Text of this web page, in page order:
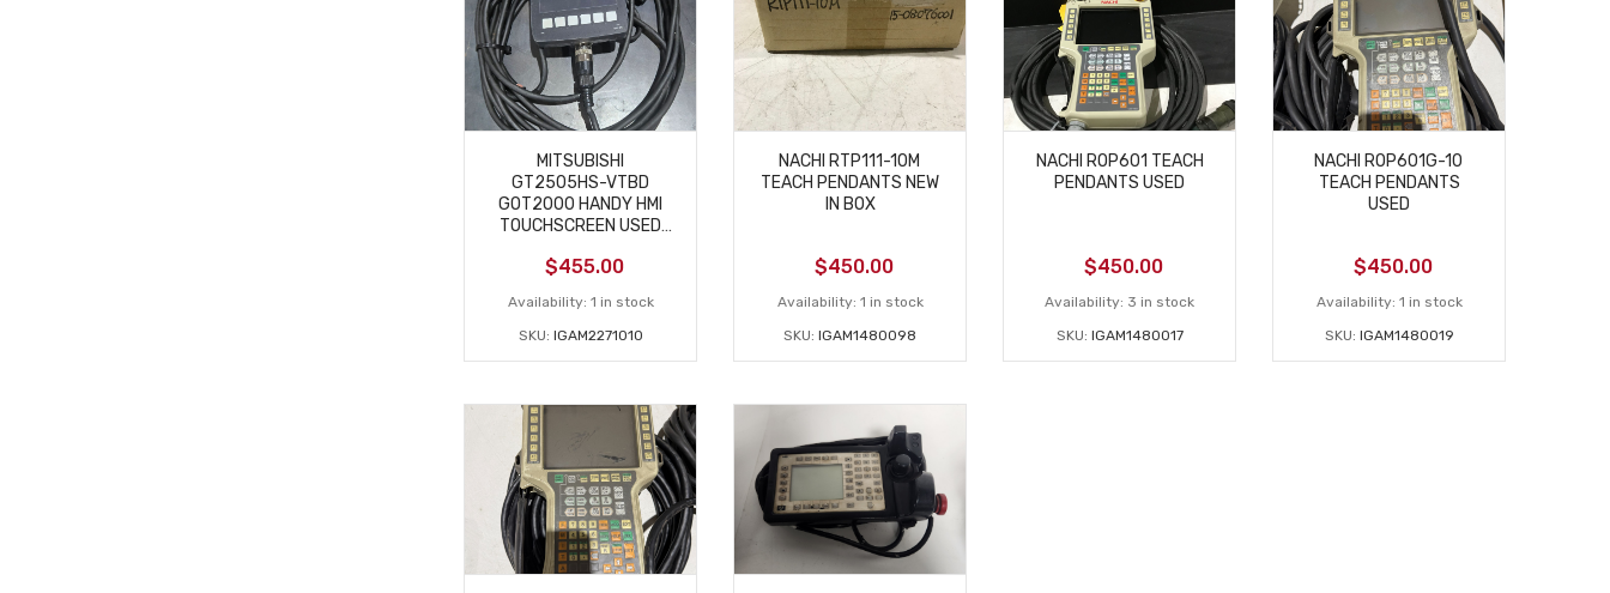
MITSUBISHI
GT2505HS-VTBD
GOT2000 HANDY HMI
TOUCHSCREEN USED
$455.00
Availability: 1 in stock
SKU: IGAM2271010
NACHI RTP111-10M
TEACH PENDANTS NEW
IN BOX
$450.00
Availability: 1 in stock
SKU: IGAM1480098
NACHI ROP601 TEACH
PENDANTS USED
$450.00
Availability: 3 in stock
SKU: IGAM1480017
NACHI ROP601G-10
TEACH PENDANTS
USED
$450.00
Availability: 1 in stock
SKU: IGAM1480019